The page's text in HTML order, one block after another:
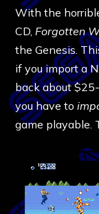
With the
CD, Forgotten
the Genesis.
if you import a
back about
you have to
game playable.